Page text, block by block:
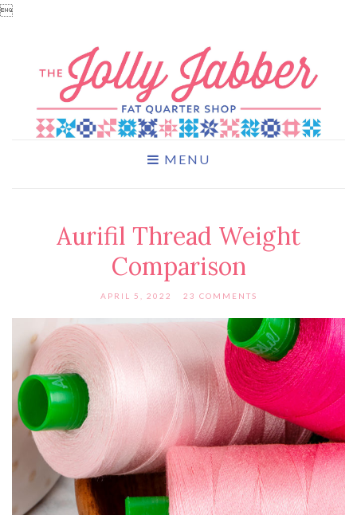

MENU
Aurifil Thread Weight
Comparison
APRIL 5, 2022 23 COMMENTS